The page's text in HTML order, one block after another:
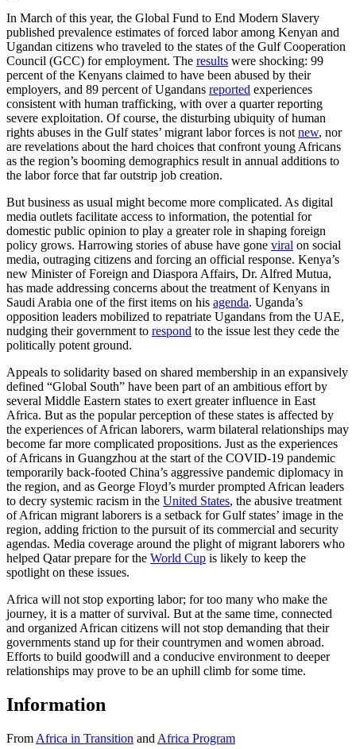
In March of this year, the Global Fund to End Modern Slavery
published prevalence estimates of forced labor among Kenyan and
Ugandan citizens who traveled to the states of the Gulf Cooperation
Council (GCC) for employment. The results were shocking: 99
percent of the Kenyans claimed to have been abused by their
employers, and 89 percent of Ugandans reported experiences
consistent with human trafficking, with over a quarter reporting
severe exploitation. Of course, the disturbing ubiquity of human
rights abuses in the Gulf states’ migrant labor forces is not new, nor
are revelations about the hard choices that confront young Africans
as the region’s booming demographics result in annual additions to
the labor force that far outstrip job creation.
But business as usual might become more complicated. As digital
media outlets facilitate access to information, the potential for
domestic public opinion to play a greater role in shaping foreign
policy grows. Harrowing stories of abuse have gone viral on social
media, outraging citizens and forcing an official response. Kenya’s
new Minister of Foreign and Diaspora Affairs, Dr. Alfred Mutua,
has made addressing concerns about the treatment of Kenyans in
Saudi Arabia one of the first items on his agenda. Uganda’s
opposition leaders mobilized to repatriate Ugandans from the UAE,
nudging their government to respond to the issue lest they cede the
politically potent ground.
Appeals to solidarity based on shared membership in an expansively
defined “Global South” have been part of an ambitious effort by
several Middle Eastern states to exert greater influence in East
Africa. But as the popular perception of these states is affected by
the experiences of African laborers, warm bilateral relationships may
become far more complicated propositions. Just as the experiences
of Africans in Guangzhou at the start of the COVID-19 pandemic
temporarily back-footed China’s aggressive pandemic diplomacy in
the region, and as George Floyd’s murder prompted African leaders
to decry systemic racism in the United States, the abusive treatment
of African migrant laborers is a setback for Gulf states’ image in the
region, adding friction to the pursuit of its commercial and security
agendas. Media coverage around the plight of migrant laborers who
helped Qatar prepare for the World Cup is likely to keep the
spotlight on these issues.
Africa will not stop exporting labor; for too many who make the
journey, it is a matter of survival. But at the same time, connected
and organized African citizens will not stop demanding that their
governments stand up for their countrymen and women abroad.
Efforts to build goodwill and a conducive environment to deeper
relationships may prove to be an uphill climb for some time.
Information
From Africa in Transition and Africa Program